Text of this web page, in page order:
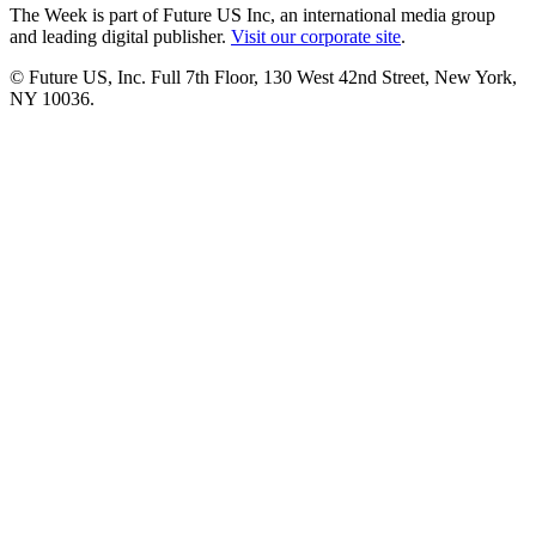
The Week is part of Future US Inc, an international media group
and leading digital publisher. Visit our corporate site.
© Future US, Inc. Full 7th Floor, 130 West 42nd Street, New York,
NY 10036.